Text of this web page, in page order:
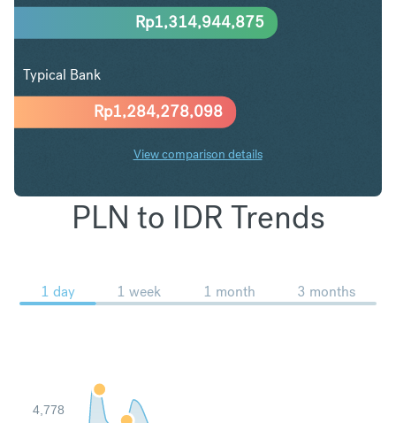
Rp1,284,278,098
Rp1,314,944,875
Typical Bank
View comparison details
PLN to IDR Trends
1 day 1 week 1 month 3 months
4,778